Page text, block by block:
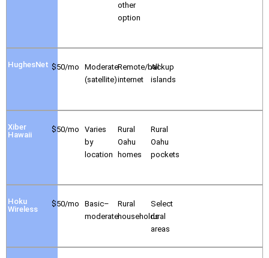
other
option
HughesNet $50/mo
Moderate
(satellite)
Remote/backup
internet
All
islands
Xiber
Hawaii
$50/mo
Varies
by
location
Rural
Oahu
homes
Rural
Oahu
pockets
Hoku
Wireless
$50/mo
Basic–
moderate
Rural
households
Select
rural
areas